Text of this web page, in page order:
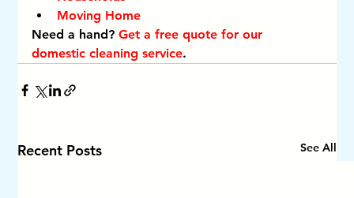
Moving Home
Need a hand? Get a free quote for our
domestic cleaning service.
Recent Posts See All